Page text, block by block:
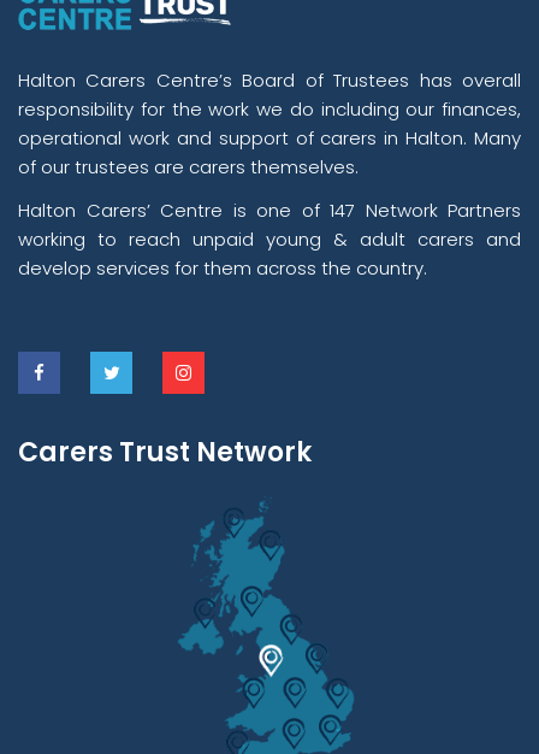
Halton Carers Centre’s Board of Trustees has overall
responsibility for the work we do including our finances,
operational work and support of carers in Halton. Many
of our trustees are carers themselves.
Halton Carers’ Centre is one of 147 Network Partners
working to reach unpaid young & adult carers and
develop services for them across the country.
Carers Trust Network